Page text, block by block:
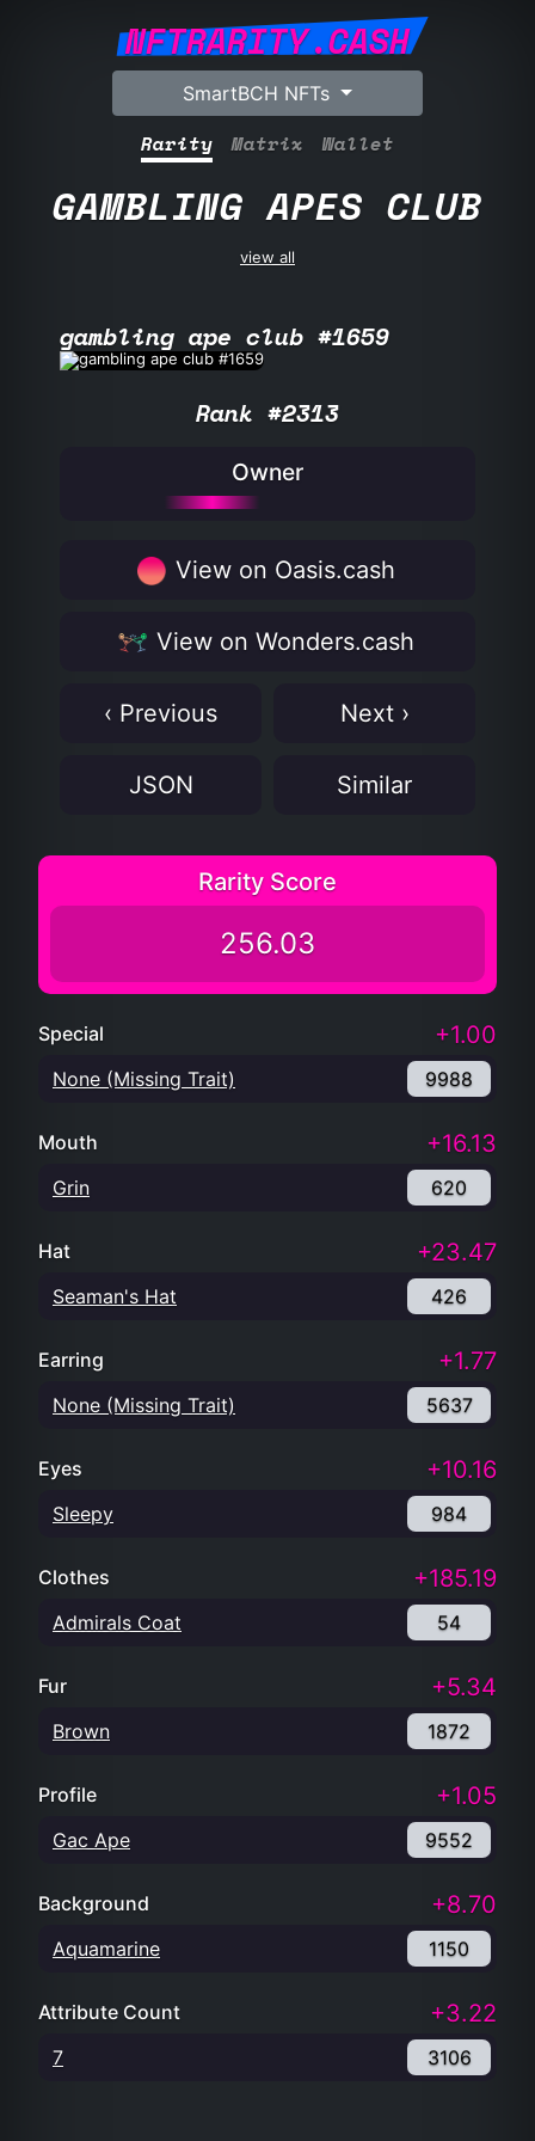
NFTRARITY.CASH
SmartBCH NFTs
Rarity Matrix Wallet
GAMBLING APES CLUB
view all
gambling ape club #1659
Rank #2313
Owner
View on Oasis.cash
View on Wonders.cash
‹ Previous Next ›
JSON Similar
Rarity Score
256.03
Special +1.00
None (Missing Trait) 9988
Mouth +16.13
Grin 620
Hat +23.47
Seaman's Hat 426
Earring +1.77
None (Missing Trait) 5637
Eyes +10.16
Sleepy 984
Clothes +185.19
Admirals Coat 54
Fur +5.34
Brown 1872
Profile +1.05
Gac Ape 9552
Background +8.70
Aquamarine 1150
Attribute Count +3.22
7 3106